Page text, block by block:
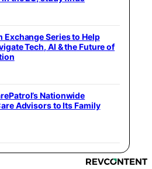
Exchange Series to Help
Tech, AI & the Future of
Nationwide
Advisors to Its Family